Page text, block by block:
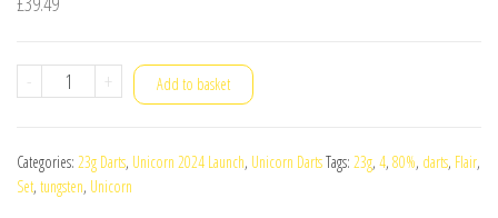
-
Unicorn
80%
Tungsten
+ Add to basket
Categories: 23g Darts, Unicorn 2024 Launch, Unicorn DartsTags: 23g, 4, 80%, darts, Flair,
Set, tungsten, Unicorn